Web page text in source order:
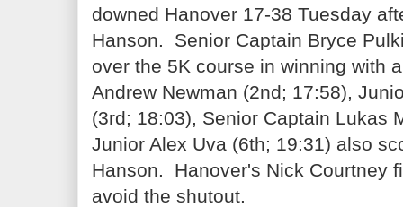
downed Hanover 17-38 Tuesday
Hanson. Senior Captain Bryce
over the 5K course in winning with
Andrew Newman (2nd; 17:58),
(3rd; 18:03), Senior Captain Lukas
Junior Alex Uva (6th; 19:31) also
Hanson. Hanover's Nick Courtney
avoid the shutout.